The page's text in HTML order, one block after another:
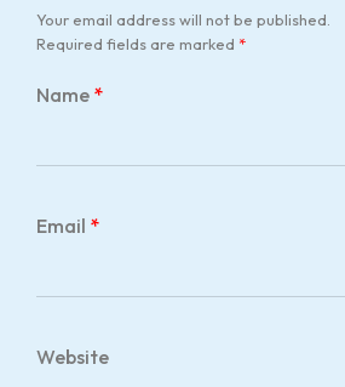
Your email address will not be published.
Required fields are marked *
Name *
Email *
Website